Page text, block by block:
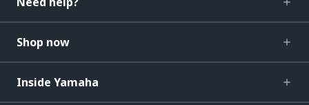
Shop now
Inside Yamaha